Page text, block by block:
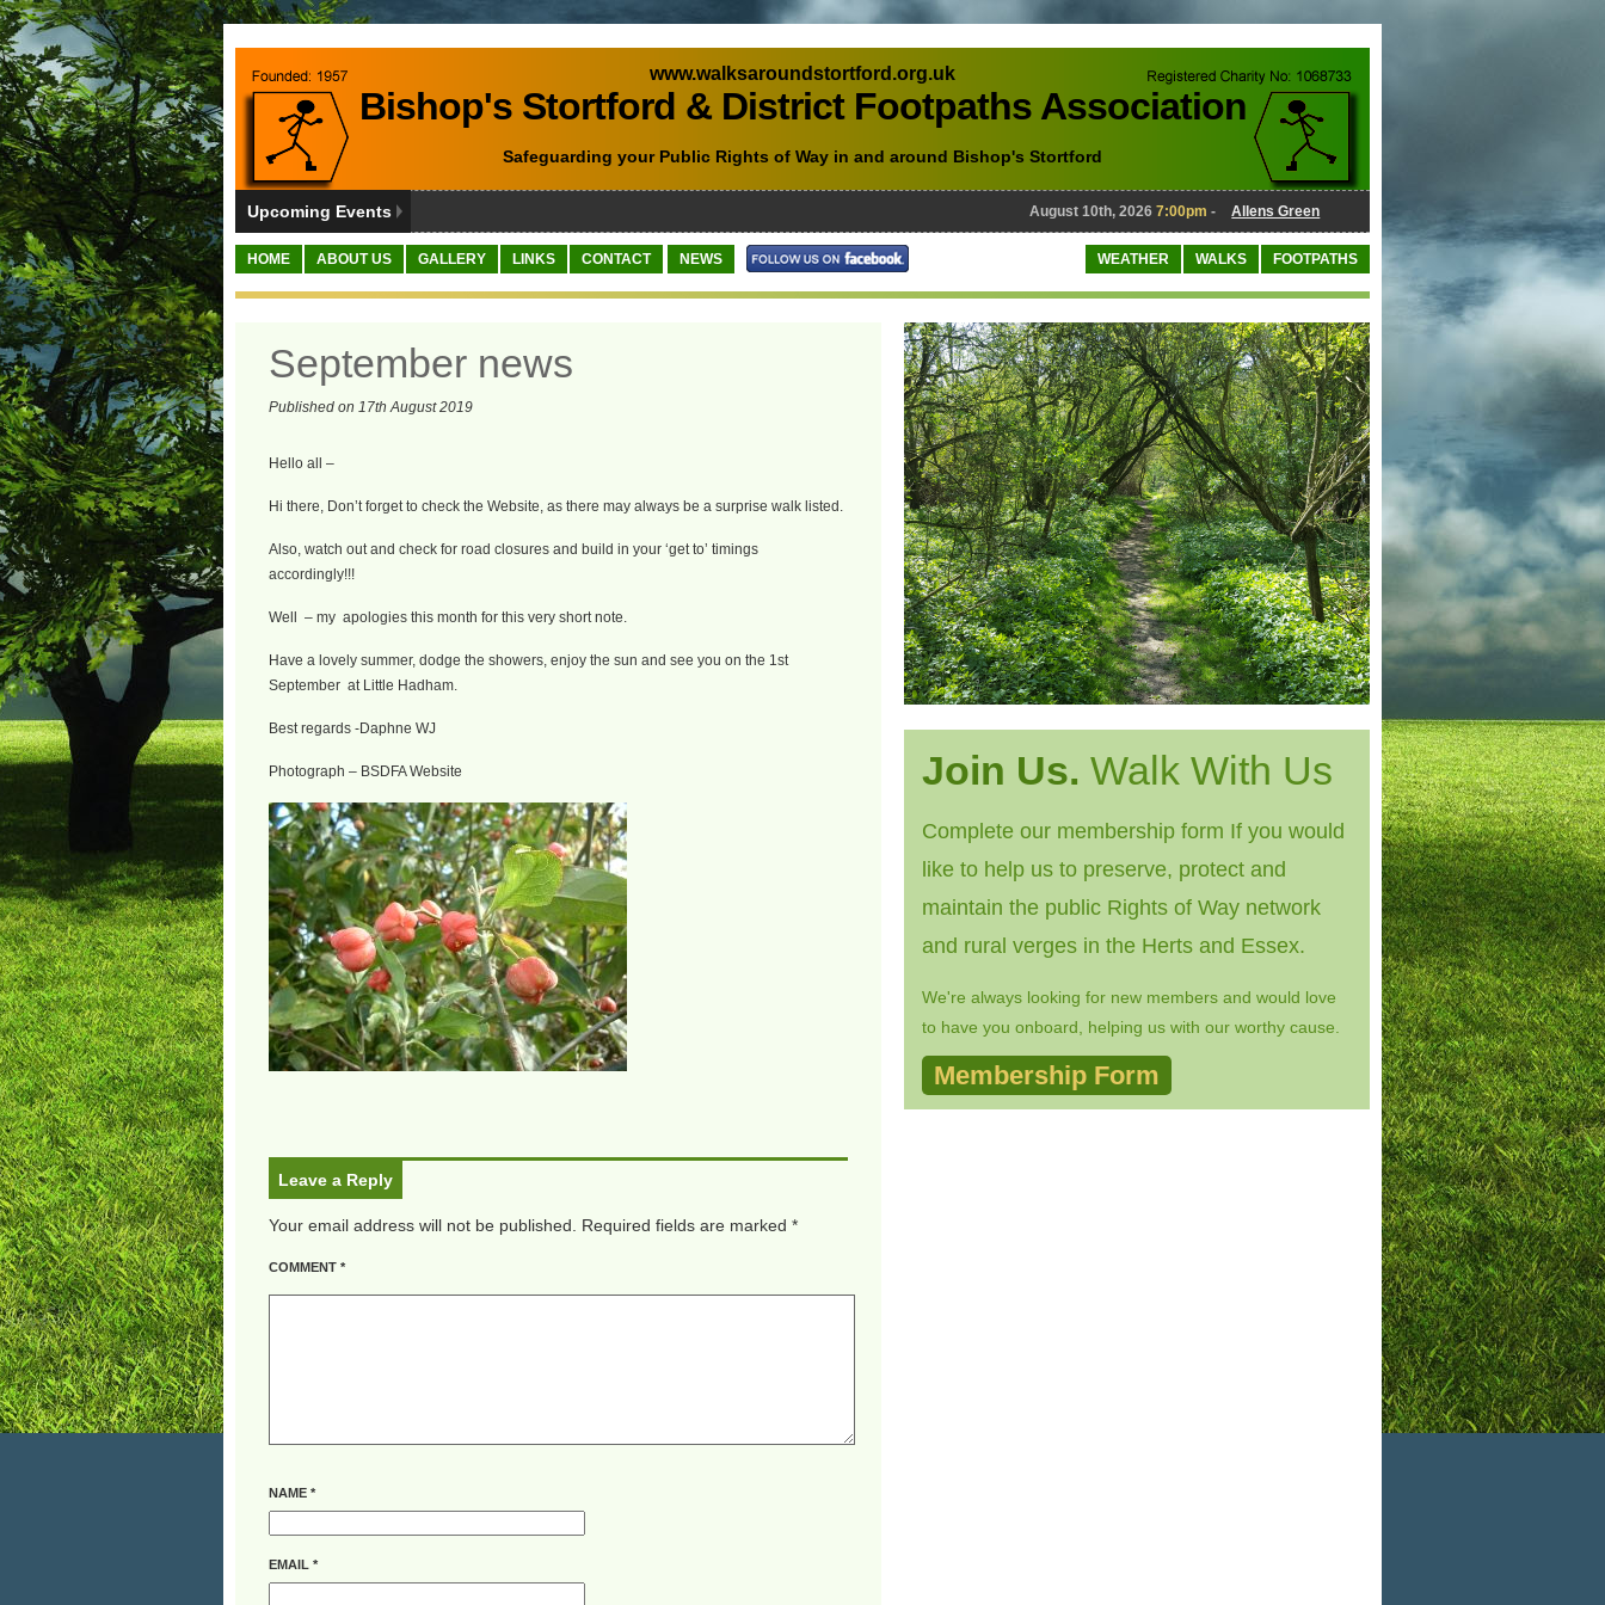
www.walksaroundstortford.org.uk
Bishop's Stortford & District Footpaths Association
Safeguarding your Public Rights of Way in and around Bishop's Stortford
Upcoming Events August 10th, 20267:00pm- Allens Green
HOME ABOUT US GALLERY LINKS CONTACT NEWS WEATHER WALKS FOOTPATHS
September news
Published on 17th August 2019
Hello all –
Hi there, Don’t forget to check the Website, as there may always be a surprise walk listed.
Also, watch out and check for road closures and build in your ‘get to’ timings
accordingly!!!
Well – my apologies this month for this very short note.
Have a lovely summer, dodge the showers, enjoy the sun and see you on the 1st
September at Little Hadham.
Best regards -Daphne WJ
Photograph – BSDFA Website
Leave a Reply
Your email address will not be published. Required fields are marked *
COMMENT *
NAME *
EMAIL *
Join Us. Walk With Us
Complete our membership form If you would
like to help us to preserve, protect and
maintain the public Rights of Way network
and rural verges in the Herts and Essex.
We're always looking for new members and would love
to have you onboard, helping us with our worthy cause.
Membership Form